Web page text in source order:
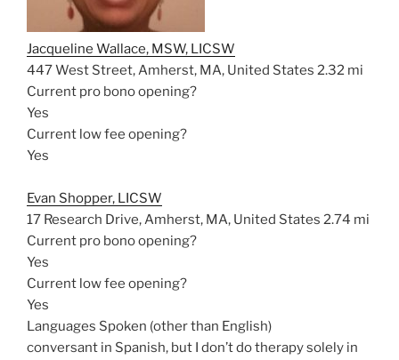
Jacqueline Wallace, MSW, LICSW
447 West Street, Amherst, MA, United States 2.32 mi
Current pro bono opening?
Yes
Current low fee opening?
Yes
Evan Shopper, LICSW
17 Research Drive, Amherst, MA, United States 2.74 mi
Current pro bono opening?
Yes
Current low fee opening?
Yes
Languages Spoken (other than English)
conversant in Spanish, but I don’t do therapy solely in